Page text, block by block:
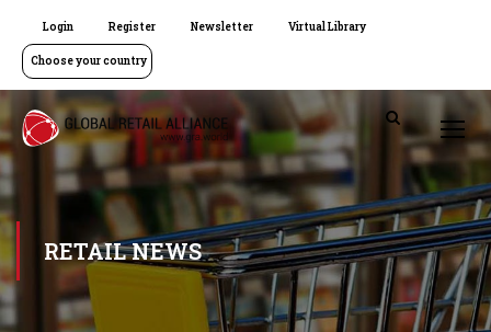
Login Register Newsletter Virtual Library
Choose your country
RETAIL NEWS